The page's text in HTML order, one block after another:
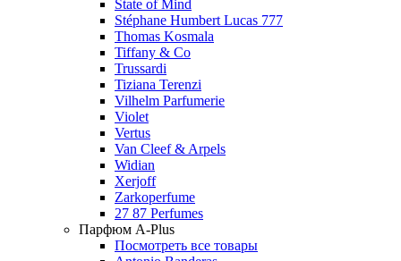
State of Mind
Stéphane Humbert Lucas 777
Thomas Kosmala
Tiffany & Co
Trussardi
Tiziana Terenzi
Vilhelm Parfumerie
Violet
Vertus
Van Cleef & Arpels
Widian
Xerjoff
Zarkoperfume
27 87 Perfumes
Парфюм A-Plus
Посмотреть все товары